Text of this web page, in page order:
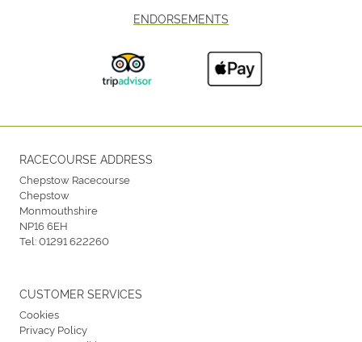
ENDORSEMENTS
RACECOURSE ADDRESS
Chepstow Racecourse
Chepstow
Monmouthshire
NP16 6EH
Tel:01291 622260
CUSTOMER SERVICES
Cookies
Privacy Policy